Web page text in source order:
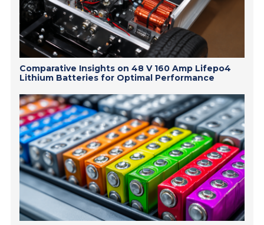
Comparative Insights on 48 V 160 Amp Lifepo4
Lithium Batteries for Optimal Performance